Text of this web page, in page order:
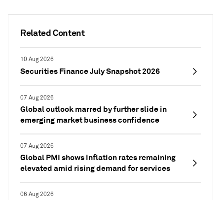
Related Content
10 Aug 2026
Securities Finance July Snapshot 2026
07 Aug 2026
Global outlook marred by further slide in
emerging market business confidence
07 Aug 2026
Global PMI shows inflation rates remaining
elevated amid rising demand for services
06 Aug 2026